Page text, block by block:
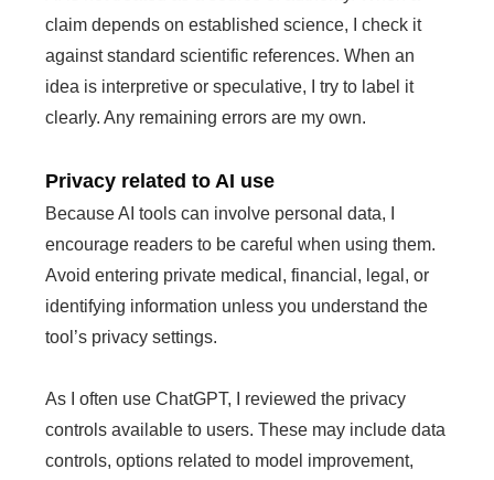
claim depends on established science, I check it
against standard scientific references. When an
idea is interpretive or speculative, I try to label it
clearly. Any remaining errors are my own.
Privacy related to AI use
Because AI tools can involve personal data, I
encourage readers to be careful when using them.
Avoid entering private medical, financial, legal, or
identifying information unless you understand the
tool’s privacy settings.
As I often use ChatGPT, I reviewed the privacy
controls available to users. These may include data
controls, options related to model improvement,